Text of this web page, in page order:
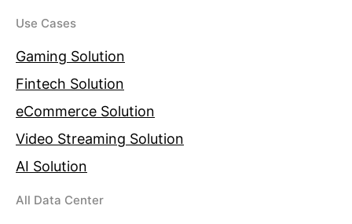
Use Cases
Gaming Solution
Fintech Solution
eCommerce Solution
Video Streaming Solution
AI Solution
All Data Center